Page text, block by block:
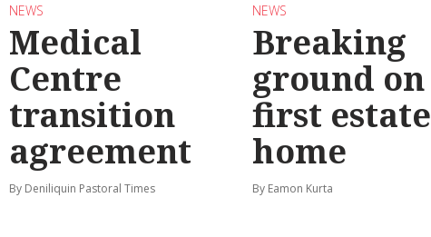
NEWS
Medical
Centre
transition
agreement
By Deniliquin Pastoral Times
NEWS
Breaking
ground on
first estate
home
By Eamon Kurta